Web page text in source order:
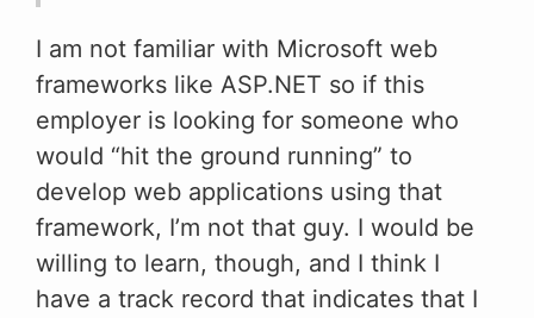
I am not familiar with Microsoft web
frameworks like ASP.NET so if this
employer is looking for someone who
would “hit the ground running” to
develop web applications using that
framework, I’m not that guy. I would be
willing to learn, though, and I think I
have a track record that indicates that I